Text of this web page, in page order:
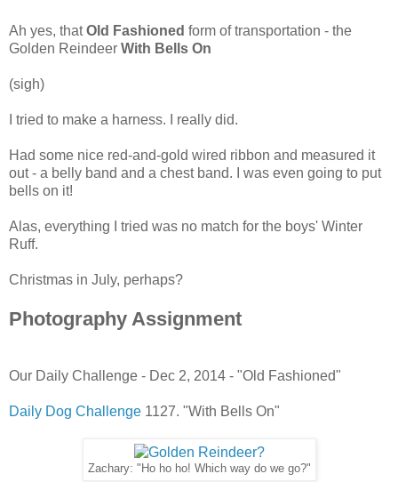
Ah yes, thatOld Fashioned form of transportation - the
Golden Reindeer With Bells On
(sigh)
I tried to make a harness. I really did.
Had some nice red-and-gold wired ribbon and measured it
out - a belly band and a chest band. I was even going to put
bells on it!
Alas, everything I tried was no match for the boys' Winter
Ruff.
Christmas in July, perhaps?
Photography Assignment
Our Daily Challenge - Dec 2, 2014 - "Old Fashioned"
Daily Dog Challenge 1127. "With Bells On"
Zachary: "Ho ho ho! Which way do we go?"